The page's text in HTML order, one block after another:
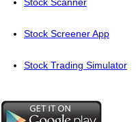
Stock Scanner
Stock Screener App
Stock Trading Simulator